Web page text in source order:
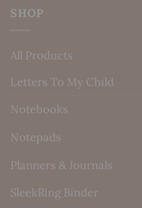
SHOP
All Products
Letters To My Child
Notebooks
Notepads
Planners & Journals
SleekRing Binder